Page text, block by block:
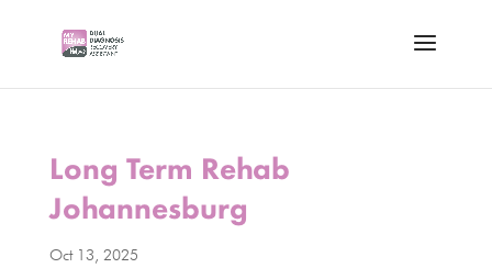
Long Term Rehab
Johannesburg
Oct 13, 2025